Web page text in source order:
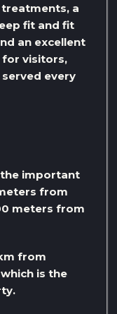
a
fit and fit
an excellent
for visitors,
every
important
from
meters from
from
is the